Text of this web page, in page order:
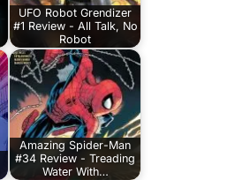
UFO Robot Grendizer
#1 Review - All Talk, No
Robot
Amazing Spider-Man
#34 Review - Treading
Water With…